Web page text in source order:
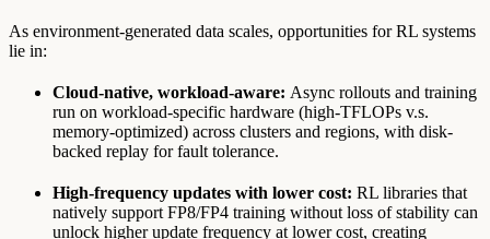
As environment-generated data scales, opportunities for RL systems
lie in:
Cloud-native, workload-aware: Async rollouts and training
run on workload-specific hardware (high-TFLOPs v.s.
memory-optimized) across clusters and regions, with disk-
backed replay for fault tolerance.
High-frequency updates with lower cost: RL libraries that
natively support FP8/FP4 training without loss of stability can
unlock higher update frequency at lower cost, creating